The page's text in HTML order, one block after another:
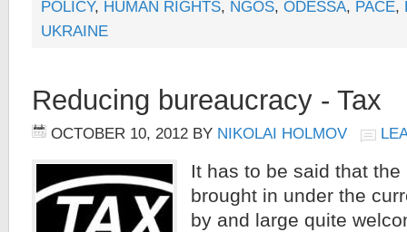
POLICY, HUMAN RIGHTS, NGOS, ODESSA, PACE,
UKRAINE
Reducing bureaucracy - Tax
OCTOBER 10, 2012 BY NIKOLAI HOLMOV
It has to be said that the
brought in under the
by and large quite